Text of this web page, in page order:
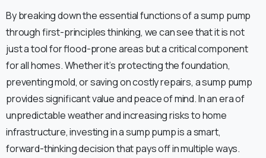
By breaking down the essential functions of a sump pump
through first-principles thinking, we can see that it is not
just a tool for flood-prone areas but a critical component
for all homes. Whether it’s protecting the foundation,
preventing mold, or saving on costly repairs, a sump pump
provides significant value and peace of mind. In an era of
unpredictable weather and increasing risks to home
infrastructure, investing in a sump pump is a smart,
forward-thinking decision that pays off in multiple ways.